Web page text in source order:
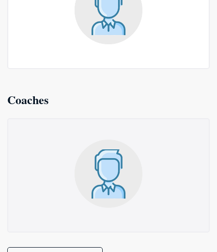
Coaches